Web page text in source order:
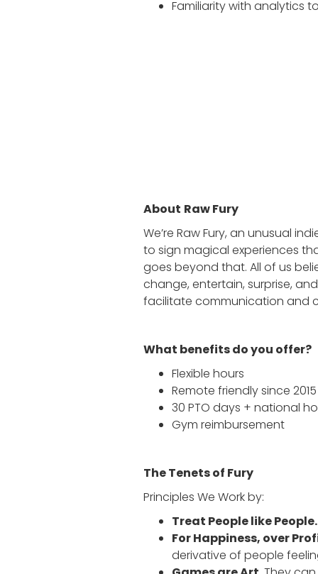
Familiarity with analytics
About Raw Fury
We’re Raw Fury, an unusual
to sign magical experiences
goes beyond that. All of us
change, entertain, surprise,
facilitate communication and
What benefits do you offer?
Flexible hours
Remote friendly since 2015
30 PTO days + national
Gym reimbursement
The Tenets of Fury
Principles We Work by:
Treat People like
For Happiness, over
derivative of people